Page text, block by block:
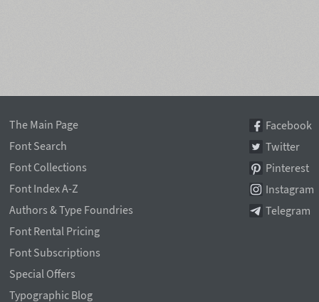
The Main Page
Font Search
Font Collections
Font Index A-Z
Authors & Type Foundries
Font Rental Pricing
Font Subscriptions
Special Offers
Typographic Blog
Facebook
Twitter
Pinterest
Instagram
Telegram